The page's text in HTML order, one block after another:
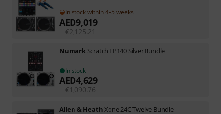
In stock within 4–5 weeks
AED9,019
€2,125.21
Numark Scratch LP140 Silver Bundle
In stock
AED4,629
€1,090.76
Allen & HeathXone 24C Twelve Bundle